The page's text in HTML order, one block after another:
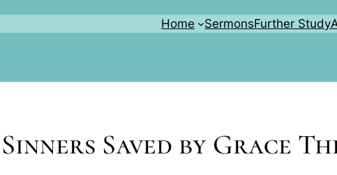
Home SermonsFurther Study
Sinners Saved by Grace